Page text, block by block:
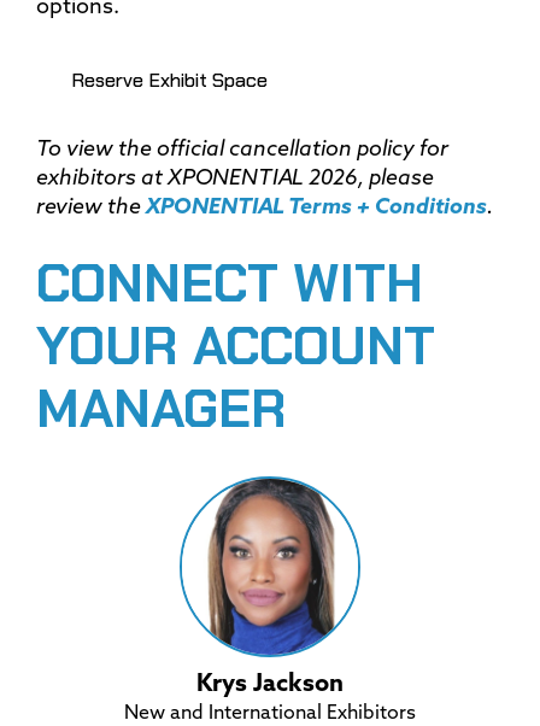
options.
Reserve Exhibit Space
To view the official cancellation policy for
exhibitors at XPONENTIAL 2026, please
review theXPONENTIAL Terms + Conditions.
CONNECT WITH
YOUR ACCOUNT
MANAGER
Krys Jackson
New and International Exhibitors